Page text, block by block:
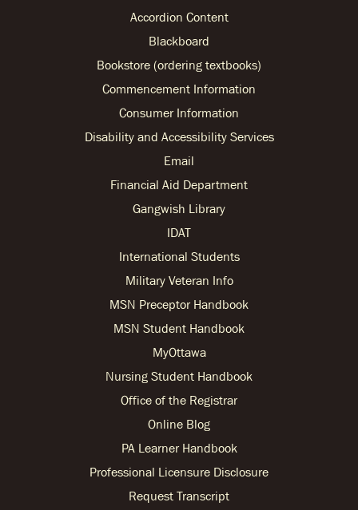
Accordion Content
Blackboard
Bookstore (ordering textbooks)
Commencement Information
Consumer Information
Disability and Accessibility Services
Email
Financial Aid Department
Gangwish Library
IDAT
International Students
Military Veteran Info
MSN Preceptor Handbook
MSN Student Handbook
MyOttawa
Nursing Student Handbook
Office of the Registrar
Online Blog
PA Learner Handbook
Professional Licensure Disclosure
Request Transcript